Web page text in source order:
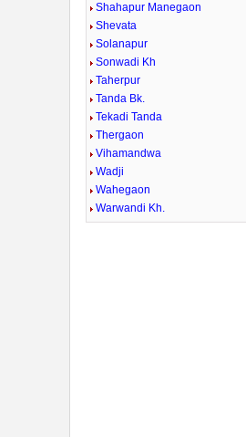
Shahapur Manegaon
Shevata
Solanapur
Sonwadi Kh
Taherpur
Tanda Bk.
Tekadi Tanda
Thergaon
Vihamandwa
Wadji
Wahegaon
Warwandi Kh.